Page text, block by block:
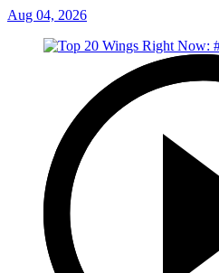
Aug 04, 2026